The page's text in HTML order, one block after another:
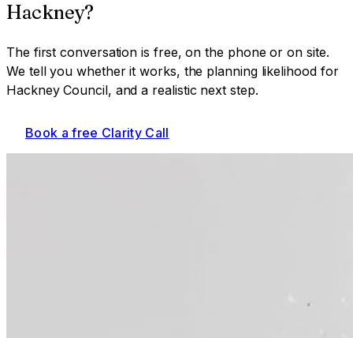
Hackney?
The first conversation is free, on the phone or on site.
We tell you whether it works, the planning likelihood for
Hackney Council, and a realistic next step.
Book a free Clarity Call